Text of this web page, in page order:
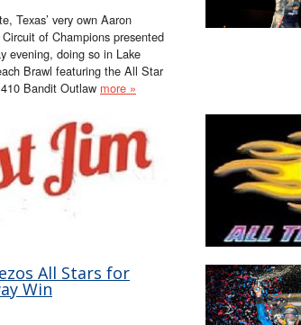
Texas’ very own Aaron
of Champions presented
evening, doing so in Lake
Brawl featuring the All Star
Bandit Outlaw more »
All Stars for
Win